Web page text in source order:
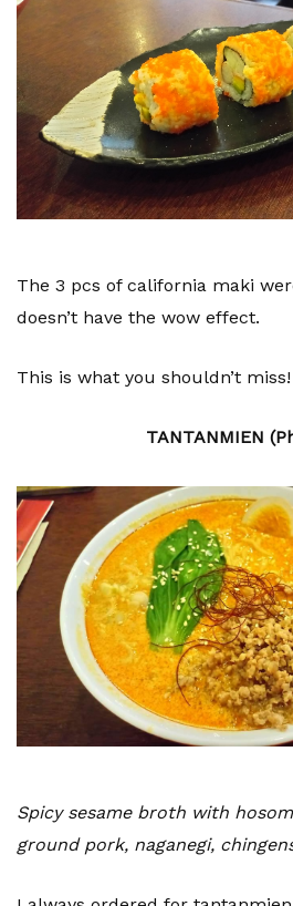
The 3 pcs of california maki
doesn’t have the wow effect.
This is what you shouldn’t
TANTANMIEN
Spicy sesame broth with
ground pork, naganegi,